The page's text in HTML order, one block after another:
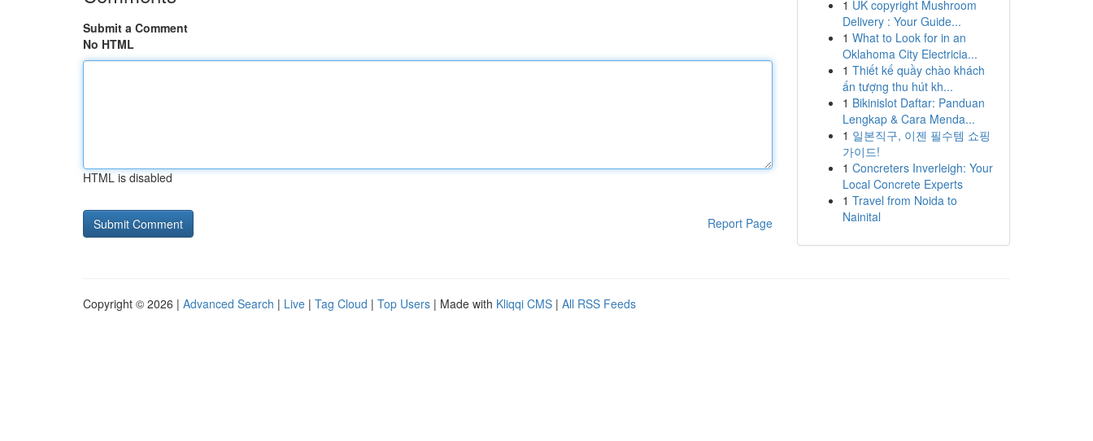
Submit a Comment
No HTML
HTML is disabled
Report Page
1 UK copyright Mushroom
Delivery : Your Guide...
1 What to Look for in an
Oklahoma City Electricia...
1 Thiết kế quầy chào khách
ấn tượng thu hút kh...
1 Bikinislot Daftar: Panduan
Lengkap & Cara Menda...
1 일본직구, 이젠 필수템 쇼핑
가이드!
1 Concreters Inverleigh: Your
Local Concrete Experts
1 Travel from Noida to
Nainital
Copyright © 2026 | Advanced Search | Live | Tag Cloud | Top Users | Made with Kliqqi CMS | All RSS Feeds